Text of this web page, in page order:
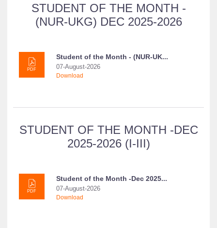
STUDENT OF THE MONTH -
(NUR-UKG) DEC 2025-2026
PDF
Student of the Month - (NUR-UK...
07-August-2026
Download
STUDENT OF THE MONTH -DEC
2025-2026 (I-III)
PDF
Student of the Month -Dec 2025...
07-August-2026
Download